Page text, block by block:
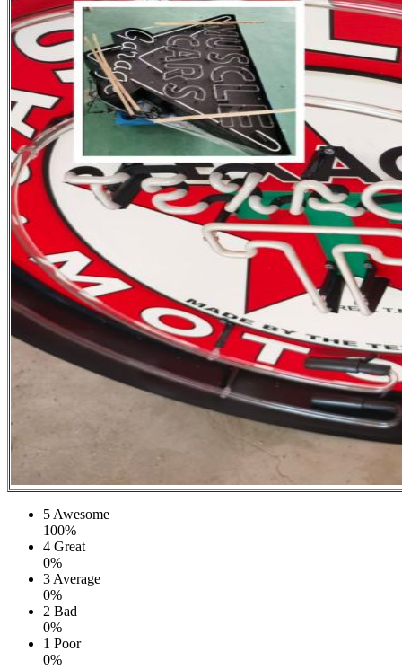
5Awesome
100%
4 Great
0%
3Average
0%
2 Bad
0%
1 Poor
0%